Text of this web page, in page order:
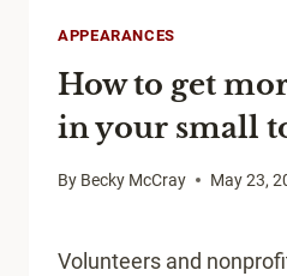
APPEARANCES
How to get
in your small
By Becky McCray May 23,
Volunteers and